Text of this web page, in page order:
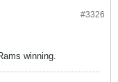
#3326
winning.